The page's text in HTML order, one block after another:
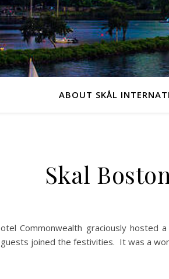
ABOUT SKÅL
Skal
otel Commonwealth graciously hosted
guests joined the festivities. It was a